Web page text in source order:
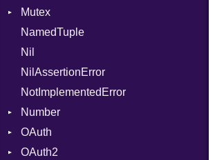
BroadcastBackend
Builder
Context
DirectDispatcher
Dispatcher
DispatchMode
Emitter
Error
MediaType
Builder
Error
Mutex
Protection
NamedTuple
Nil
NilAssertionError
NotImplementedError
Number
Primitive
RoundingMode
OAuth
AccessToken
OAuth2